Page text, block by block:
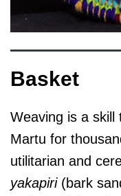
Basket
Weaving is a skill
Martu for
utilitarian and
yakapiri(bark